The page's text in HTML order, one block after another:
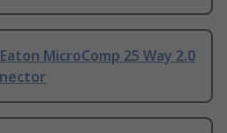
MicroComp 25 Way 2.0